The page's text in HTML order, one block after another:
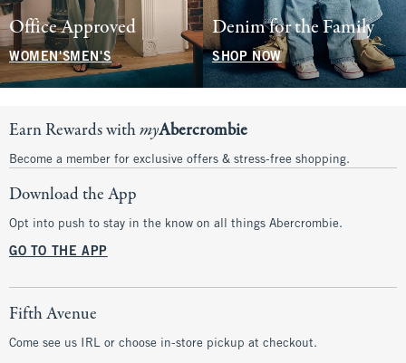
Office Approved
WOMEN'SMEN'S
Denim for the Family
SHOP NOW
Earn Rewards withmyAbercrombie
Become a member for exclusive offers & stress-free shopping.
Download the App
Opt into push to stay in the know on all things Abercrombie.
GO TO THE APP
Fifth Avenue
Come see us IRL or choose in-store pickup at checkout.